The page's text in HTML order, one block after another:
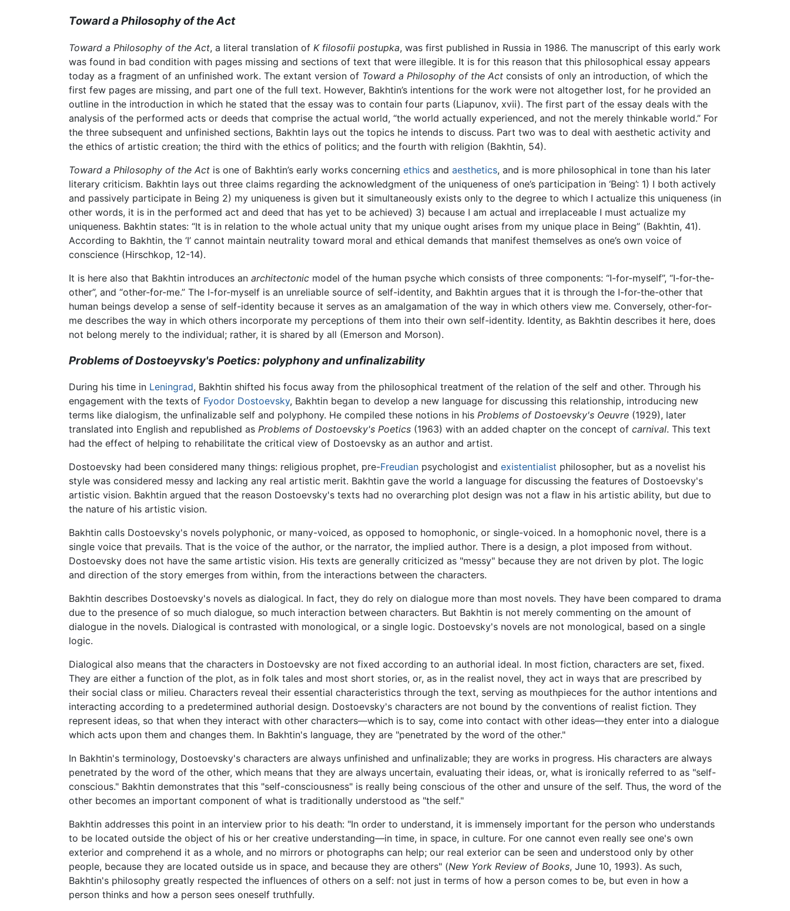
Toward a Philosophy of the Act
Toward a Philosophy of the Act, a literal translation of K filosofii postupka, was first published in Russia in 1986. The manuscript of this early work
was found in bad condition with pages missing and sections of text that were illegible. It is for this reason that this philosophical essay appears
today as a fragment of an unfinished work. The extant version of Toward a Philosophy of the Act consists of only an introduction, of which the
first few pages are missing, and part one of the full text. However, Bakhtin’s intentions for the work were not altogether lost, for he provided an
outline in the introduction in which he stated that the essay was to contain four parts (Liapunov, xvii). The first part of the essay deals with the
analysis of the performed acts or deeds that comprise the actual world, “the world actually experienced, and not the merely thinkable world.” For
the three subsequent and unfinished sections, Bakhtin lays out the topics he intends to discuss. Part two was to deal with aesthetic activity and
the ethics of artistic creation; the third with the ethics of politics; and the fourth with religion (Bakhtin, 54).
Toward a Philosophy of the Act is one of Bakhtin’s early works concerning ethics and aesthetics, and is more philosophical in tone than his later
literary criticism. Bakhtin lays out three claims regarding the acknowledgment of the uniqueness of one’s participation in ‘Being’: 1) I both actively
and passively participate in Being 2) my uniqueness is given but it simultaneously exists only to the degree to which I actualize this uniqueness (in
other words, it is in the performed act and deed that has yet to be achieved) 3) because I am actual and irreplaceable I must actualize my
uniqueness. Bakhtin states: “It is in relation to the whole actual unity that my unique ought arises from my unique place in Being” (Bakhtin, 41).
According to Bakhtin, the ‘I’ cannot maintain neutrality toward moral and ethical demands that manifest themselves as one’s own voice of
conscience (Hirschkop, 12-14).
It is here also that Bakhtin introduces an architectonic model of the human psyche which consists of three components: “I-for-myself”, “I-for-the-
other”, and “other-for-me.” The I-for-myself is an unreliable source of self-identity, and Bakhtin argues that it is through the I-for-the-other that
human beings develop a sense of self-identity because it serves as an amalgamation of the way in which others view me. Conversely, other-for-
me describes the way in which others incorporate my perceptions of them into their own self-identity. Identity, as Bakhtin describes it here, does
not belong merely to the individual; rather, it is shared by all (Emerson and Morson).
Problems of Dostoeyvsky's Poetics: polyphony and unfinalizability
During his time in Leningrad, Bakhtin shifted his focus away from the philosophical treatment of the relation of the self and other. Through his
engagement with the texts of Fyodor Dostoevsky, Bakhtin began to develop a new language for discussing this relationship, introducing new
terms like dialogism, the unfinalizable self and polyphony. He compiled these notions in his Problems of Dostoevsky's Oeuvre (1929), later
translated into English and republished as Problems of Dostoevsky's Poetics (1963) with an added chapter on the concept of carnival. This text
had the effect of helping to rehabilitate the critical view of Dostoevsky as an author and artist.
Dostoevsky had been considered many things: religious prophet, pre-Freudian psychologist and existentialist philosopher, but as a novelist his
style was considered messy and lacking any real artistic merit. Bakhtin gave the world a language for discussing the features of Dostoevsky's
artistic vision. Bakhtin argued that the reason Dostoevsky's texts had no overarching plot design was not a flaw in his artistic ability, but due to
the nature of his artistic vision.
Bakhtin calls Dostoevsky's novels polyphonic, or many-voiced, as opposed to homophonic, or single-voiced. In a homophonic novel, there is a
single voice that prevails. That is the voice of the author, or the narrator, the implied author. There is a design, a plot imposed from without.
Dostoevsky does not have the same artistic vision. His texts are generally criticized as "messy" because they are not driven by plot. The logic
and direction of the story emerges from within, from the interactions between the characters.
Bakhtin describes Dostoevsky's novels as dialogical. In fact, they do rely on dialogue more than most novels. They have been compared to drama
due to the presence of so much dialogue, so much interaction between characters. But Bakhtin is not merely commenting on the amount of
dialogue in the novels. Dialogical is contrasted with monological, or a single logic. Dostoevsky's novels are not monological, based on a single
logic.
Dialogical also means that the characters in Dostoevsky are not fixed according to an authorial ideal. In most fiction, characters are set, fixed.
They are either a function of the plot, as in folk tales and most short stories, or, as in the realist novel, they act in ways that are prescribed by
their social class or milieu. Characters reveal their essential characteristics through the text, serving as mouthpieces for the author intentions and
interacting according to a predetermined authorial design. Dostoevsky's characters are not bound by the conventions of realist fiction. They
represent ideas, so that when they interact with other characters—which is to say, come into contact with other ideas—they enter into a dialogue
which acts upon them and changes them. In Bakhtin's language, they are "penetrated by the word of the other."
In Bakhtin's terminology, Dostoevsky's characters are always unfinished and unfinalizable; they are works in progress. His characters are always
penetrated by the word of the other, which means that they are always uncertain, evaluating their ideas, or, what is ironically referred to as "self-
conscious." Bakhtin demonstrates that this "self-consciousness" is really being conscious of the other and unsure of the self. Thus, the word of the
other becomes an important component of what is traditionally understood as "the self."
Bakhtin addresses this point in an interview prior to his death: "In order to understand, it is immensely important for the person who understands
to be located outside the object of his or her creative understanding—in time, in space, in culture. For one cannot even really see one's own
exterior and comprehend it as a whole, and no mirrors or photographs can help; our real exterior can be seen and understood only by other
people, because they are located outside us in space, and because they are others" (New York Review of Books, June 10, 1993). As such,
Bakhtin's philosophy greatly respected the influences of others on a self: not just in terms of how a person comes to be, but even in how a
person thinks and how a person sees oneself truthfully.